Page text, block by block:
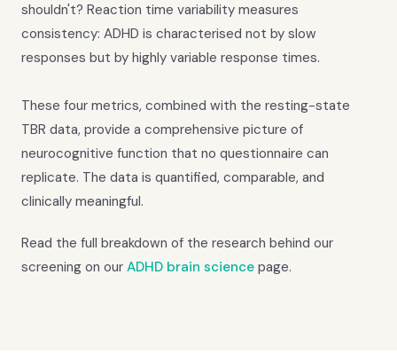
shouldn't? Reaction time variability measures
consistency: ADHD is characterised not by slow
responses but by highly variable response times.
These four metrics, combined with the resting-state
TBR data, provide a comprehensive picture of
neurocognitive function that no questionnaire can
replicate. The data is quantified, comparable, and
clinically meaningful.
Read the full breakdown of the research behind our
screening on our ADHD brain science page.